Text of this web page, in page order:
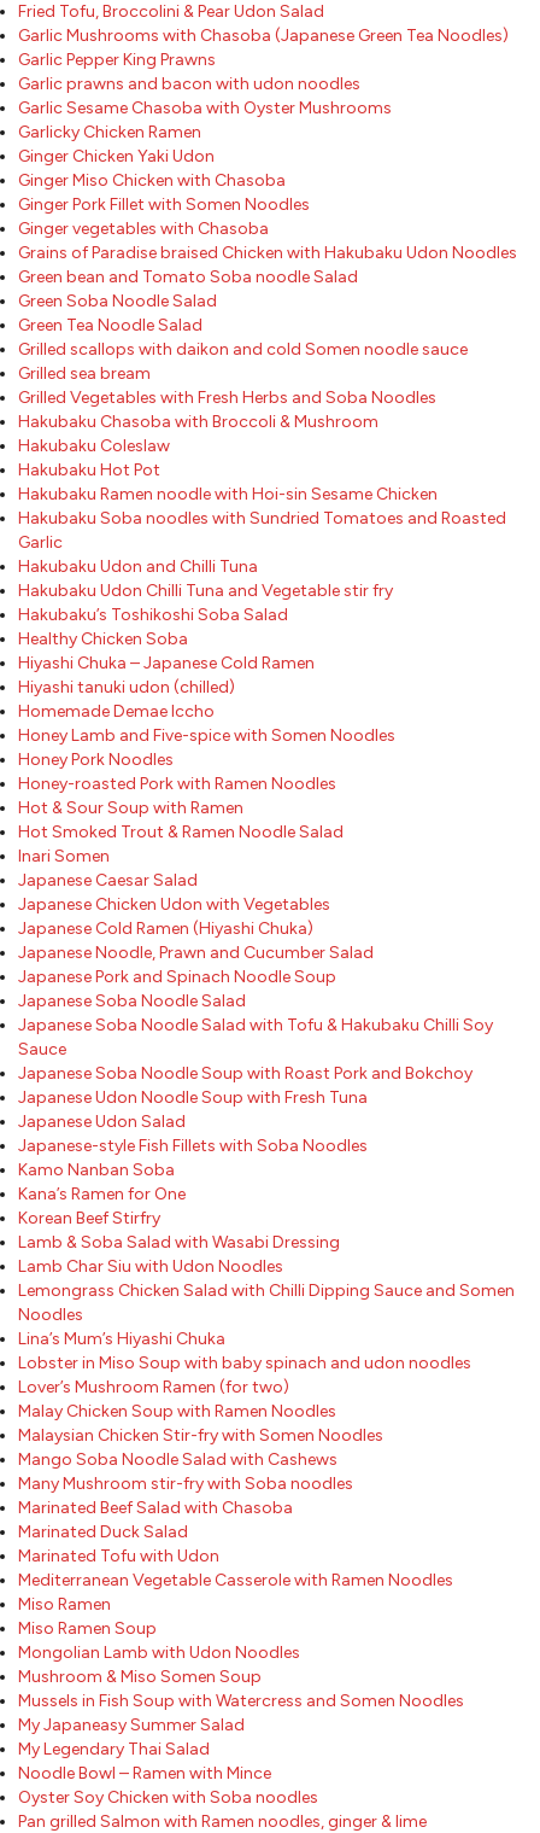
Fried Tofu, Broccolini & Pear Udon Salad
Garlic Mushrooms with Chasoba (Japanese Green Tea Noodles)
Garlic Pepper King Prawns
Garlic prawns and bacon with udon noodles
Garlic Sesame Chasoba with Oyster Mushrooms
Garlicky Chicken Ramen
Ginger Chicken Yaki Udon
Ginger Miso Chicken with Chasoba
Ginger Pork Fillet with Somen Noodles
Ginger vegetables with Chasoba
Grains of Paradise braised Chicken with Hakubaku Udon Noodles
Green bean and Tomato Soba noodle Salad
Green Soba Noodle Salad
Green Tea Noodle Salad
Grilled scallops with daikon and cold Somen noodle sauce
Grilled sea bream
Grilled Vegetables with Fresh Herbs and Soba Noodles
Hakubaku Chasoba with Broccoli & Mushroom
Hakubaku Coleslaw
Hakubaku Hot Pot
Hakubaku Ramen noodle with Hoi-sin Sesame Chicken
Hakubaku Soba noodles with Sundried Tomatoes and Roasted
Garlic
Hakubaku Udon and Chilli Tuna
Hakubaku Udon Chilli Tuna and Vegetable stir fry
Hakubaku’s Toshikoshi Soba Salad
Healthy Chicken Soba
Hiyashi Chuka – Japanese Cold Ramen
Hiyashi tanuki udon (chilled)
Homemade Demae Iccho
Honey Lamb and Five-spice with Somen Noodles
Honey Pork Noodles
Honey-roasted Pork with Ramen Noodles
Hot & Sour Soup with Ramen
Hot Smoked Trout & Ramen Noodle Salad
Inari Somen
Japanese Caesar Salad
Japanese Chicken Udon with Vegetables
Japanese Cold Ramen (Hiyashi Chuka)
Japanese Noodle, Prawn and Cucumber Salad
Japanese Pork and Spinach Noodle Soup
Japanese Soba Noodle Salad
Japanese Soba Noodle Salad with Tofu & Hakubaku Chilli Soy
Sauce
Japanese Soba Noodle Soup with Roast Pork and Bokchoy
Japanese Udon Noodle Soup with Fresh Tuna
Japanese Udon Salad
Japanese-style Fish Fillets with Soba Noodles
Kamo Nanban Soba
Kana’s Ramen for One
Korean Beef Stirfry
Lamb & Soba Salad with Wasabi Dressing
Lamb Char Siu with Udon Noodles
Lemongrass Chicken Salad with Chilli Dipping Sauce and Somen
Noodles
Lina’s Mum’s Hiyashi Chuka
Lobster in Miso Soup with baby spinach and udon noodles
Lover’s Mushroom Ramen (for two)
Malay Chicken Soup with Ramen Noodles
Malaysian Chicken Stir-fry with Somen Noodles
Mango Soba Noodle Salad with Cashews
Many Mushroom stir-fry with Soba noodles
Marinated Beef Salad with Chasoba
Marinated Duck Salad
Marinated Tofu with Udon
Mediterranean Vegetable Casserole with Ramen Noodles
Miso Ramen
Miso Ramen Soup
Mongolian Lamb with Udon Noodles
Mushroom & Miso Somen Soup
Mussels in Fish Soup with Watercress and Somen Noodles
My Japaneasy Summer Salad
My Legendary Thai Salad
Noodle Bowl – Ramen with Mince
Oyster Soy Chicken with Soba noodles
Pan grilled Salmon with Ramen noodles, ginger & lime